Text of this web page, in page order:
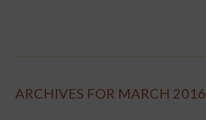
ARCHIVES FOR MARCH 2016